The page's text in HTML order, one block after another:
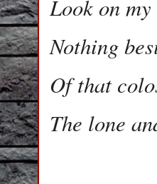
Look on
Nothing
Of that
The lone